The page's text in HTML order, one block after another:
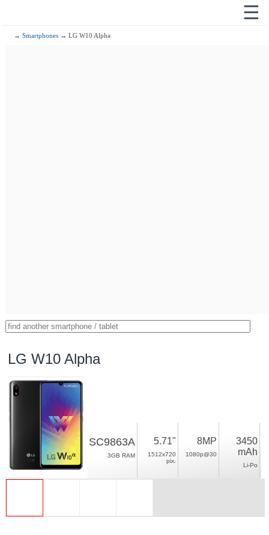
☰
→Smartphones → LG W10 Alpha
LG W10 Alpha
SC9863A
3GB RAM
5.71"
1512x720
pix.
8MP
1080p@30
3450
mAh
Li-Po